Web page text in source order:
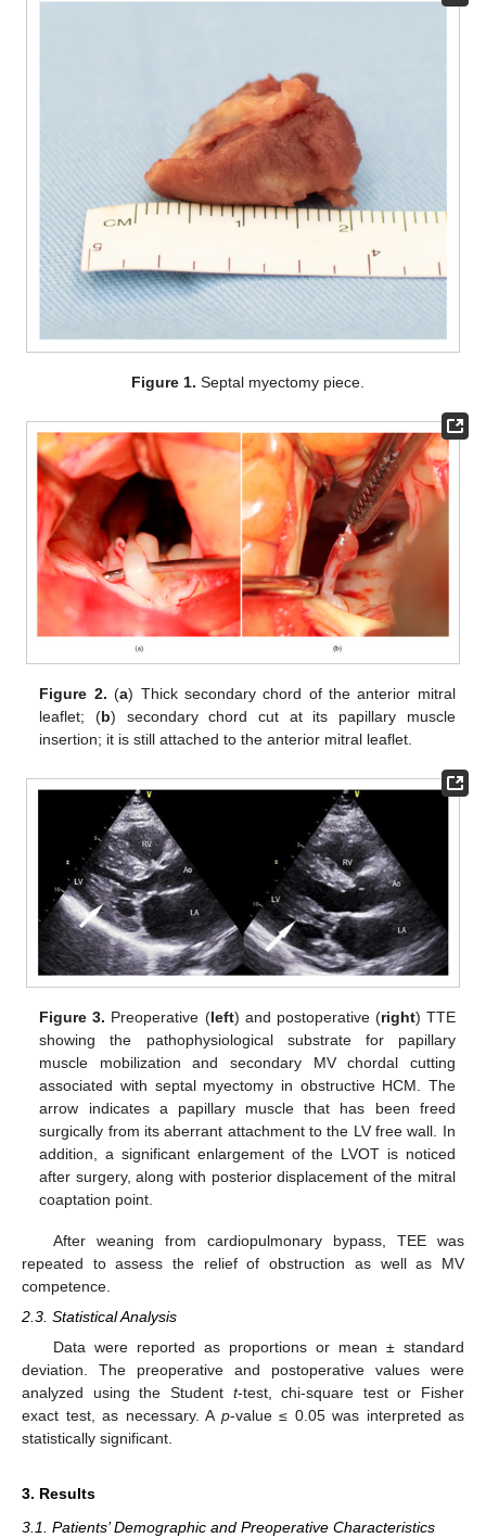
Figure 1. Septal myectomy piece.
Figure 2. (a) Thick secondary chord of the anterior mitral
leaflet; (b) secondary chord cut at its papillary muscle
insertion; it is still attached to the anterior mitral leaflet.
Figure 3. Preoperative (left) and postoperative (right) TTE
showing the pathophysiological substrate for papillary
muscle mobilization and secondary MV chordal cutting
associated with septal myectomy in obstructive HCM. The
arrow indicates a papillary muscle that has been freed
surgically from its aberrant attachment to the LV free wall. In
addition, a significant enlargement of the LVOT is noticed
after surgery, along with posterior displacement of the mitral
coaptation point.
After weaning from cardiopulmonary bypass, TEE was
repeated to assess the relief of obstruction as well as MV
competence.
2.3. Statistical Analysis
Data were reported as proportions or mean ± standard
deviation. The preoperative and postoperative values were
analyzed using the Student t-test, chi-square test or Fisher
exact test, as necessary. A p-value ≤ 0.05 was interpreted as
statistically significant.
3. Results
3.1. Patients’ Demographic and Preoperative Characteristics